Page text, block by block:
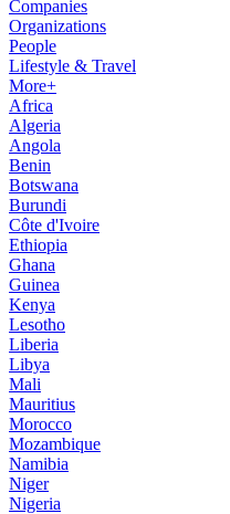
Companies
Organizations
People
Lifestyle & Travel
More+
Africa
Algeria
Angola
Benin
Botswana
Burundi
Côte d'Ivoire
Ethiopia
Ghana
Guinea
Kenya
Lesotho
Liberia
Libya
Mali
Mauritius
Morocco
Mozambique
Namibia
Niger
Nigeria